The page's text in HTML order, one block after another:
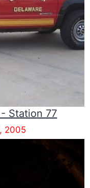
Station 77
2005